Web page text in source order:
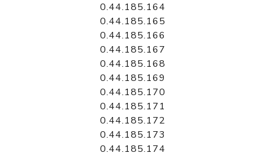
0.44.185.164
0.44.185.165
0.44.185.166
0.44.185.167
0.44.185.168
0.44.185.169
0.44.185.170
0.44.185.171
0.44.185.172
0.44.185.173
0.44.185.174